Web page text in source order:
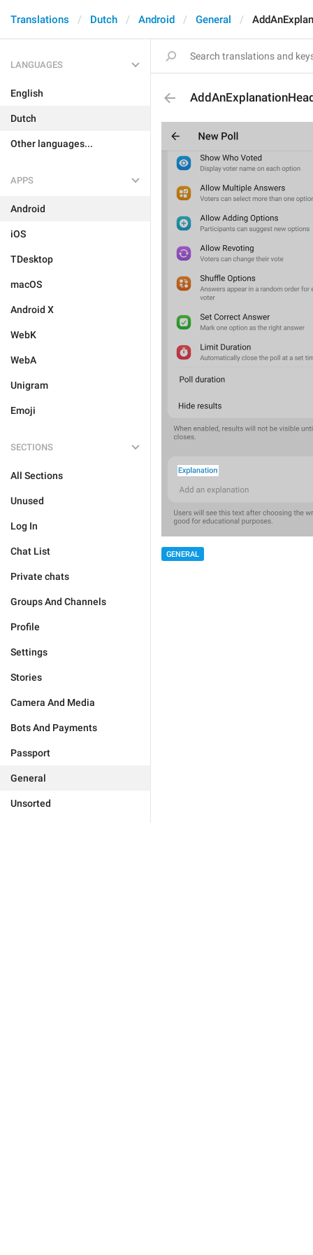
Translations Dutch Android General
LANGUAGES
English
Dutch
Other languages...
APPS
Android
iOS
TDesktop
macOS
Android X
WebK
WebA
Unigram
Emoji
SECTIONS
All Sections
Unused
Log In
Chat List
Private chats
Groups And Channels
Profile
Settings
Stories
Camera And Media
Bots And Payments
Passport
General
Unsorted
GENERAL